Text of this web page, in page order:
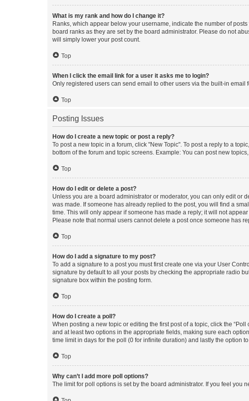
What is my rank and how do I change it?
Ranks, which appear below your username, indicate the number of
board ranks as they are set by the board administrator. Please do not
will simply lower your post count.
Top
When I click the email link for a user it asks me to login?
Only registered users can send email to other users via the built-in
Top
Posting Issues
How do I create a new topic or post a reply?
To post a new topic in a forum, click "New Topic". To post a reply to a
bottom of the forum and topic screens. Example: You can post new
Top
How do I edit or delete a post?
Unless you are a board administrator or moderator, you can only edit or
was made. If someone has already replied to the post, you will find a
time. This will only appear if someone has made a reply; it will not
Please note that normal users cannot delete a post once someone has
Top
How do I add a signature to my post?
To add a signature to a post you must first create one via your User
signature by default to all your posts by checking the appropriate radio
signature box within the posting form.
Top
How do I create a poll?
When posting a new topic or editing the first post of a topic, click the
and at least two options in the appropriate fields, making sure each
time limit in days for the poll (0 for infinite duration) and lastly the option
Top
Why can’t I add more poll options?
The limit for poll options is set by the board administrator. If you feel you